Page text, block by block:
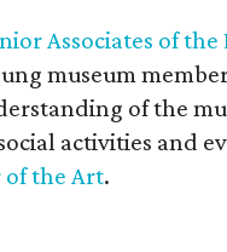
Associates of
museum
of the
activities and
of the Art.